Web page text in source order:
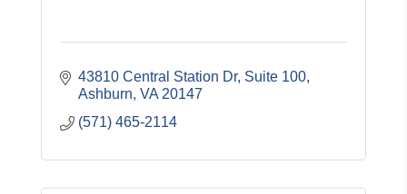
43810 Central Station Dr Suite 100
Ashburn VA 20147
(571) 465-2114